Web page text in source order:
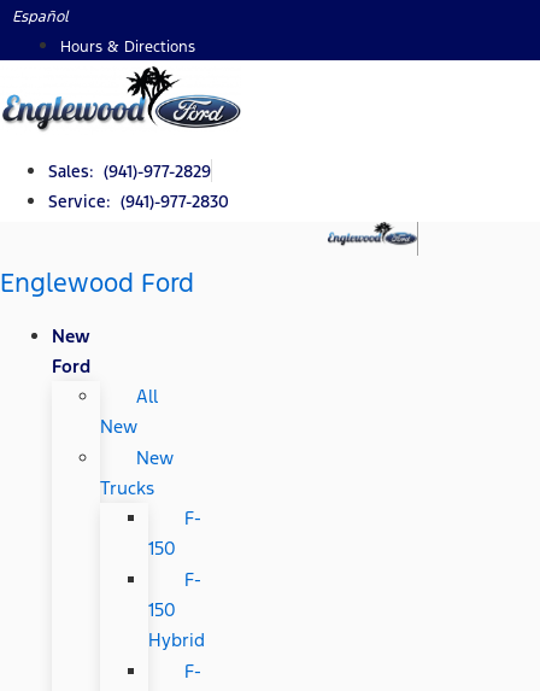
Skip
Español
Hours & Directions
Sales: (941)-977-2829
Service: (941)-977-2830
Englewood Ford
New
Ford
All
New
New
Trucks
F-
150
F-
150
Hybrid
F-